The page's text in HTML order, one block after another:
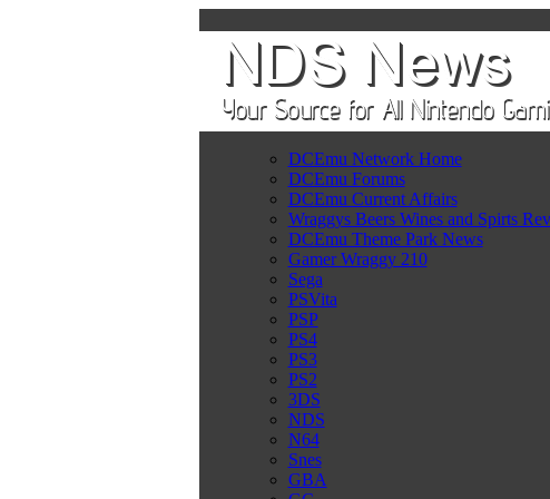
DCEmu Network Home
DCEmu Forums
DCEmu Current Affairs
Wraggys Beers Wines and Spirts
DCEmu Theme Park News
Gamer Wraggy 210
Sega
PSVita
PSP
PS4
PS3
PS2
3DS
NDS
N64
Snes
GBA